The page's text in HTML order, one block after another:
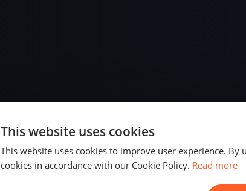
This website uses cookies
This website uses cookies to improve user experience.
cookies in accordance with our Cookie Policy. Read more